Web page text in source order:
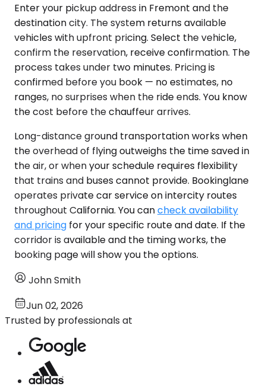
Enter your pickup address in Fremont and the
destination city. The system returns available
vehicles with upfront pricing. Select the vehicle,
confirm the reservation, receive confirmation. The
process takes under two minutes. Pricing is
confirmed before you book — no estimates, no
ranges, no surprises when the ride ends. You know
the cost before the chauffeur arrives.
Long-distance ground transportation works when
the overhead of flying outweighs the time saved in
the air, or when your schedule requires flexibility
that trains and buses cannot provide. Bookinglane
operates private car service on intercity routes
throughout California. You cancheck availability
and pricing for your specific route and date. If the
corridor is available and the timing works, the
booking page will show you the options.
John Smith
Jun 02, 2026
Trusted by professionals at